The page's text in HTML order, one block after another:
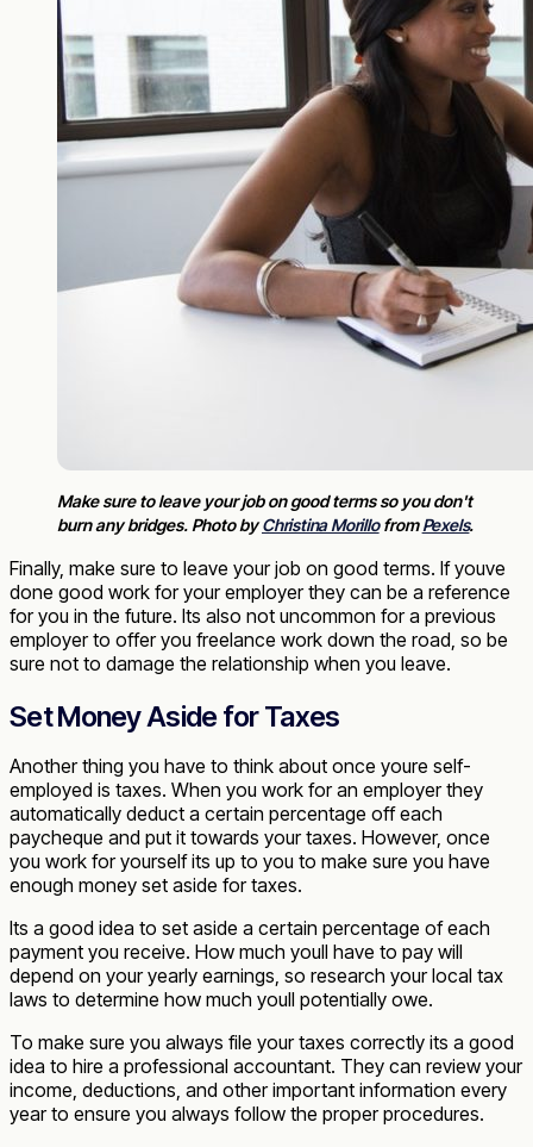
Make sure to leave your job on good terms so you don't
burn any bridges. Photo byChristina MorillofromPexels.
Finally, make sure to leave your job on good terms. If youve
done good work for your employer they can be a reference
for you in the future. Its also not uncommon for a previous
employer to offer you freelance work down the road, so be
sure not to damage the relationship when you leave.
Set Money Aside for Taxes
Another thing you have to think about once youre self-
employed is taxes. When you work for an employer they
automatically deduct a certain percentage off each
paycheque and put it towards your taxes. However, once
you work for yourself its up to you to make sure you have
enough money set aside for taxes.
Its a good idea to set aside a certain percentage of each
payment you receive. How much youll have to pay will
depend on your yearly earnings, so research your local tax
laws to determine how much youll potentially owe.
To make sure you always file your taxes correctly its a good
idea to hire a professional accountant. They can review your
income, deductions, and other important information every
year to ensure you always follow the proper procedures.